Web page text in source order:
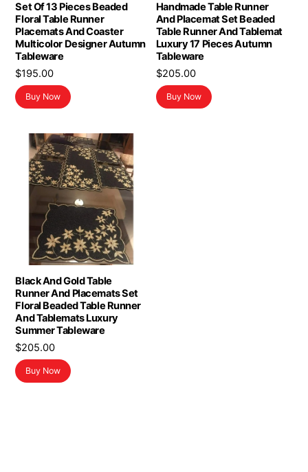
Set Of 13 Pieces Beaded
Floral Table Runner
Placemats And Coaster
Multicolor Designer Autumn
Tableware
$195.00
Buy Now
Handmade Table Runner
And Placemat Set Beaded
Table Runner And Tablemat
Luxury 17 Pieces Autumn
Tableware
$205.00
Buy Now
Black And Gold Table
Runner And Placemats Set
Floral Beaded Table Runner
And Tablemats Luxury
Summer Tableware
$205.00
Buy Now